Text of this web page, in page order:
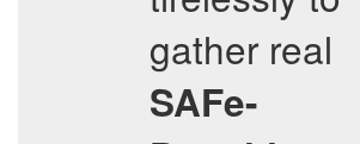
gather real
SAFe-